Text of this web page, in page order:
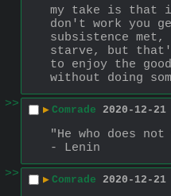
my take is that
don't work you
subsistence
starve, but
to enjoy the
without doing
>>
▶ Comrade 2020-12-
"He who does
- Lenin
>>
▶ Comrade 2020-12-